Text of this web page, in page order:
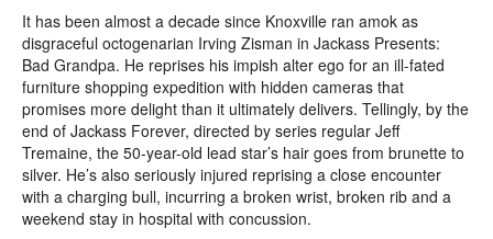
It has been almost a decade since Knoxville ran amok as
disgraceful octogenarian Irving Zisman in Jackass Presents:
Bad Grandpa. He reprises his impish alter ego for an ill-fated
furniture shopping expedition with hidden cameras that
promises more delight than it ultimately delivers. Tellingly, by the
end of Jackass Forever, directed by series regular Jeff
Tremaine, the 50-year-old lead star’s hair goes from brunette to
silver. He’s also seriously injured reprising a close encounter
with a charging bull, incurring a broken wrist, broken rib and a
weekend stay in hospital with concussion.